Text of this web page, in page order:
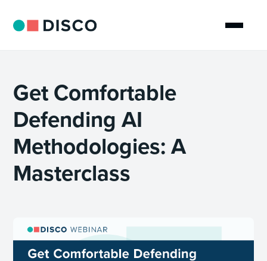
Get Comfortable
Defending AI
Methodologies: A
Masterclass